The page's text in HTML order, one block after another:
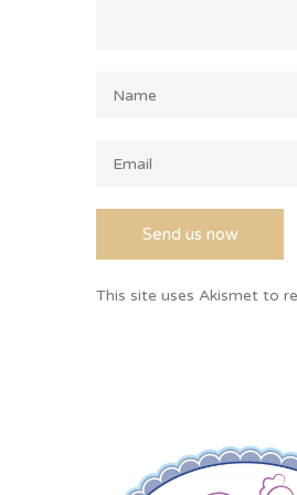
This site uses Akismet to